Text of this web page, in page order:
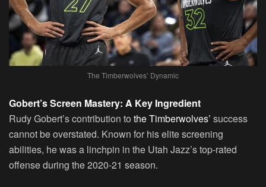
The Timberwolves’ Dynamic
Gobert’s Screen Mastery: A Key Ingredient
Rudy Gobert’s contribution to the Timberwolves’ success
cannot be overstated. Known for his elite screening
abilities, he was a linchpin in the Utah Jazz’s top-rated
offense during the 2020-21 season.